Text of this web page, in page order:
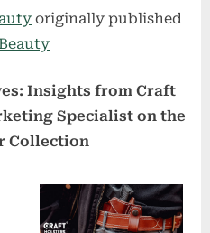
originally published
Insights from Craft
Specialist on the
Collection